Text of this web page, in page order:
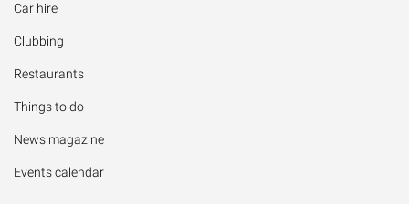
Car hire
Clubbing
Restaurants
Things to do
News magazine
Events calendar